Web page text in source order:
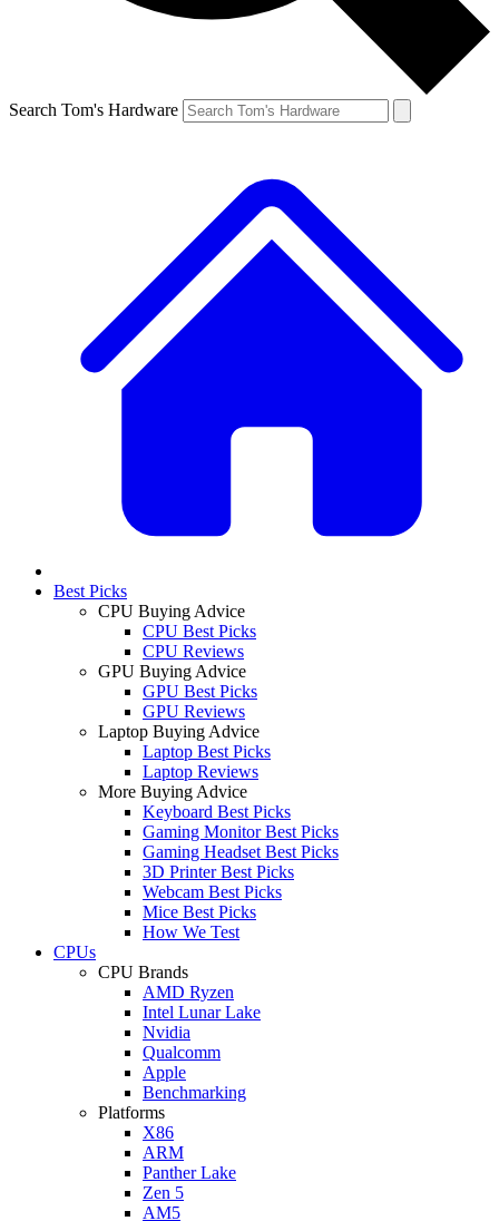
Search Tom's Hardware
Best Picks
CPU Buying Advice
CPU Best Picks
CPU Reviews
GPU Buying Advice
GPU Best Picks
GPU Reviews
Laptop Buying Advice
Laptop Best Picks
Laptop Reviews
More Buying Advice
Keyboard Best Picks
Gaming Monitor Best Picks
Gaming Headset Best Picks
3D Printer Best Picks
Webcam Best Picks
Mice Best Picks
How We Test
CPUs
CPU Brands
AMD Ryzen
Intel Lunar Lake
Nvidia
Qualcomm
Apple
Benchmarking
Platforms
X86
ARM
Panther Lake
Zen 5
AM5